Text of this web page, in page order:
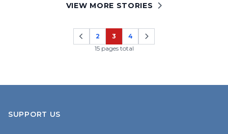
VIEW MORE STORIES
Page
2
Page
3
Page
4
15 pages total
SUPPORT US